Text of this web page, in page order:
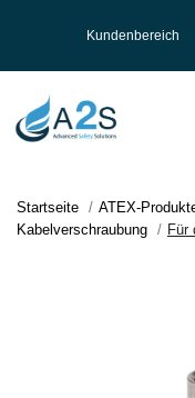
Kundenbereich
Startseite ATEX-
Kabelverschraubung
Für